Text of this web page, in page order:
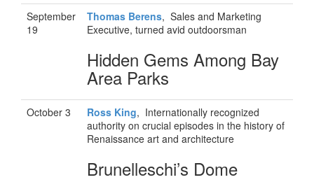
September
19
Thomas Berens, Sales and Marketing
Executive, turned avid outdoorsman
Hidden Gems Among Bay
Area Parks
October 3 Ross King, Internationally recognized
authority on crucial episodes in the history of
Renaissance art and architecture
Brunelleschi’s Dome